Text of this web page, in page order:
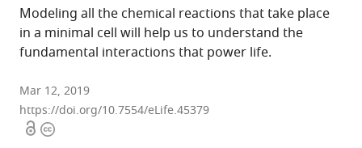
Modeling all the chemical reactions that take place
in a minimal cell will help us to understand the
fundamental interactions that power life.
Mar 12, 2019
https://doi.org/10.7554/eLife.45379
OpenCopyright